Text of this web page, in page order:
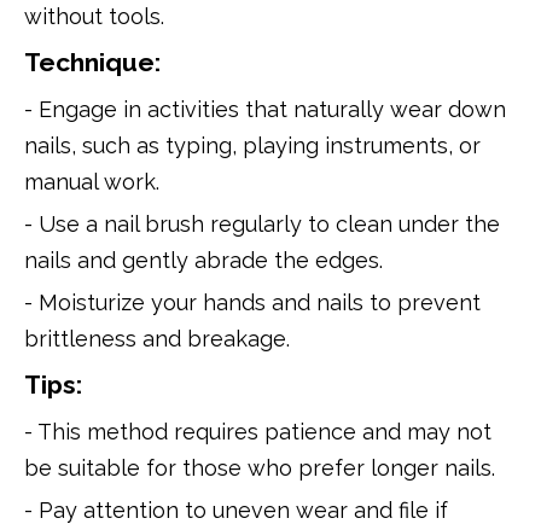
without tools.
Technique:
- Engage in activities that naturally wear down
nails, such as typing, playing instruments, or
manual work.
- Use a nail brush regularly to clean under the
nails and gently abrade the edges.
- Moisturize your hands and nails to prevent
brittleness and breakage.
Tips:
- This method requires patience and may not
be suitable for those who prefer longer nails.
- Pay attention to uneven wear and file if